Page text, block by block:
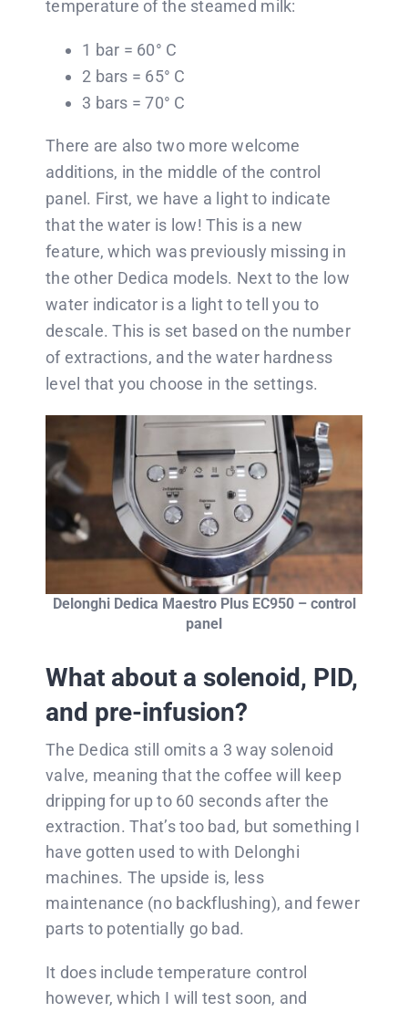
temperature of the steamed milk:
1 bar = 60° C
2 bars = 65° C
3 bars = 70° C
There are also two more welcome
additions, in the middle of the control
panel. First, we have a light to indicate
that the water is low! This is a new
feature, which was previously missing in
the other Dedica models. Next to the low
water indicator is a light to tell you to
descale. This is set based on the number
of extractions, and the water hardness
level that you choose in the settings.
Delonghi Dedica Maestro Plus EC950 – control
panel
What about a solenoid, PID,
and pre-infusion?
The Dedica still omits a 3 way solenoid
valve, meaning that the coffee will keep
dripping for up to 60 seconds after the
extraction. That’s too bad, but something I
have gotten used to with Delonghi
machines. The upside is, less
maintenance (no backflushing), and fewer
parts to potentially go bad.
It does include temperature control
however, which I will test soon, and